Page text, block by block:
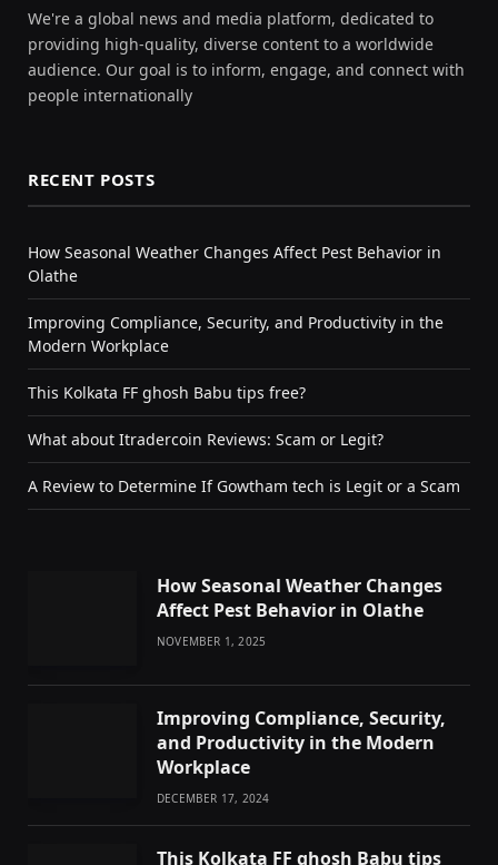
We're a global news and media platform, dedicated to
providing high-quality, diverse content to a worldwide
audience. Our goal is to inform, engage, and connect with
people internationally
RECENT POSTS
How Seasonal Weather Changes Affect Pest Behavior in
Olathe
Improving Compliance, Security, and Productivity in the
Modern Workplace
This Kolkata FF ghosh Babu tips free?
What about Itradercoin Reviews: Scam or Legit?
A Review to Determine If Gowtham tech is Legit or a Scam
How Seasonal Weather Changes
Affect Pest Behavior in Olathe
NOVEMBER 1, 2025
Improving Compliance, Security,
and Productivity in the Modern
Workplace
DECEMBER 17, 2024
This Kolkata FF ghosh Babu tips